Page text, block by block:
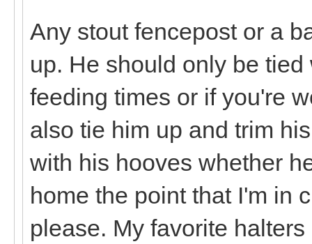
Any stout fencepost or a
up. He should only be
feeding times or if you're
also tie him up and trim
with his hooves whether
home the point that I'm in
please. My favorite